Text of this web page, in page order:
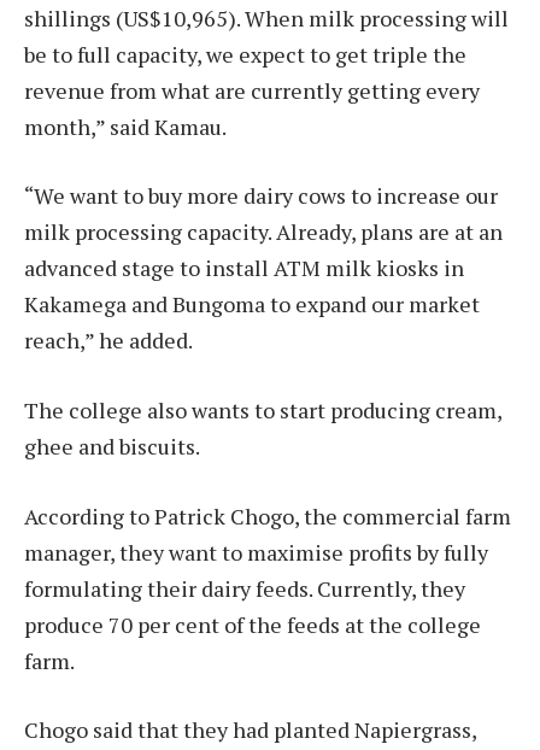
shillings (US$10,965). When milk processing will
be to full capacity, we expect to get triple the
revenue from what are currently getting every
month,” said Kamau.
“We want to buy more dairy cows to increase our
milk processing capacity. Already, plans are at an
advanced stage to install ATM milk kiosks in
Kakamega and Bungoma to expand our market
reach,” he added.
The college also wants to start producing cream,
ghee and biscuits.
According to Patrick Chogo, the commercial farm
manager, they want to maximise profits by fully
formulating their dairy feeds. Currently, they
produce 70 per cent of the feeds at the college
farm.
Chogo said that they had planted Napiergrass,